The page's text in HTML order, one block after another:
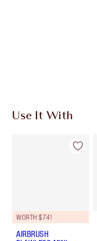
Use It With
WORTH $74!
AIRBRUSH